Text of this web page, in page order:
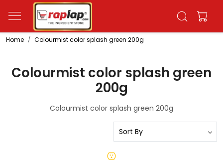
Home Colourmist color splash green 200g
Colourmist color splash green
200g
Colourmist color splash green 200g